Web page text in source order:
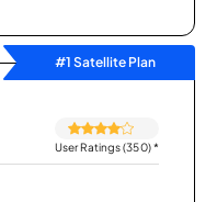
#1 Satellite Plan
User Ratings (350)*